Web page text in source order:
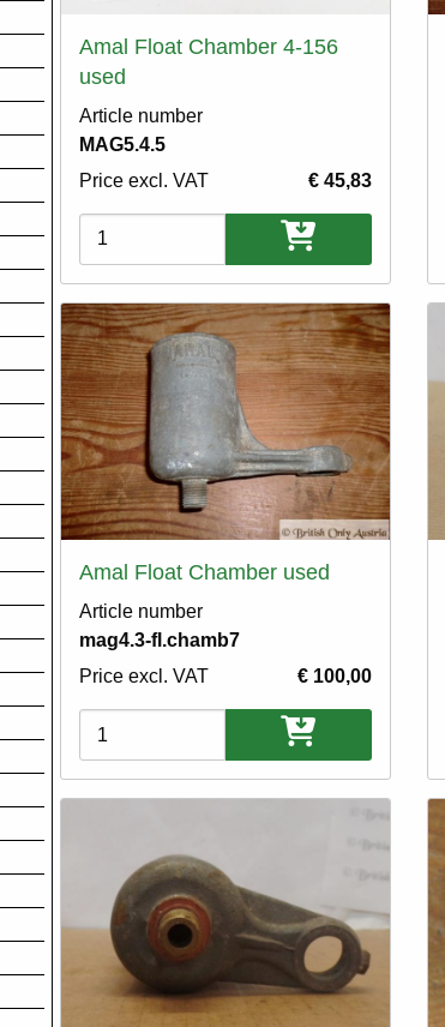
Amal Float Chamber 4-156
used
Article number
MAG5.4.5
Price excl. VAT
€ 45,83
Variations
Amal Float Chamber used
Article number
mag4.3-fl.chamb7
Price excl. VAT
€ 100,00
Variations